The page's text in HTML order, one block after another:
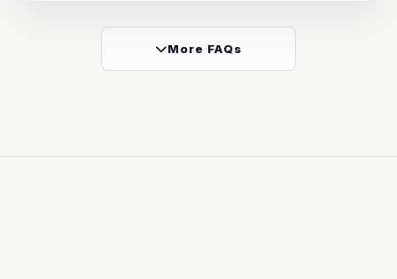
More FAQs